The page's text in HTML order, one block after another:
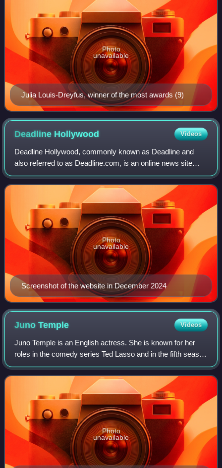
Julia Louis-Dreyfus, winner of the most awards (9)
Photo
unavailable
Deadline Hollywood Videos
Deadline Hollywood, commonly known as Deadline and
also referred to as Deadline.com, is an online news site
founded as the news blog Deadline Hollywood Daily by
Nikki Finke in 2006. The site is focuse
Screenshot of the website in December 2024
Photo
unavailable
JunoTemple Videos
Juno Temple is an English actress. She is known for her
roles in the comedy series Ted Lasso and in the fifth season
of the crime drama series Fargo. She earned Primetime
Emmy Award nominations for bo
Photo
unavailable